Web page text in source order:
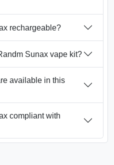
rechargeable?
Sunax vape kit?
available in this
compliant with